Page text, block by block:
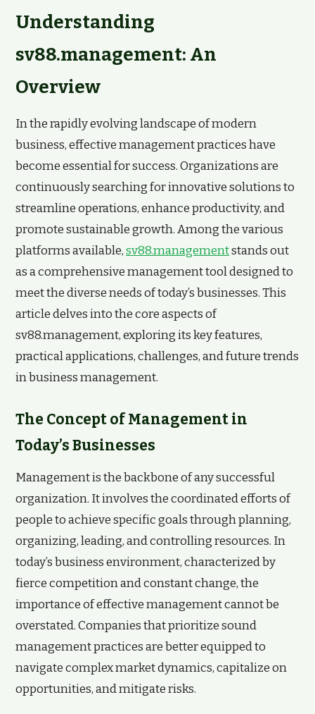
Understanding
sv88.management: An
Overview
In the rapidly evolving landscape of modern
business, effective management practices have
become essential for success. Organizations are
continuously searching for innovative solutions to
streamline operations, enhance productivity, and
promote sustainable growth. Among the various
platforms available,sv88.managementstands out
as a comprehensive management tool designed to
meet the diverse needs of today’s businesses. This
article delves into the core aspects of
sv88.management, exploring its key features,
practical applications, challenges, and future trends
in business management.
The Concept of Management in
Today’s Businesses
Management is the backbone of any successful
organization. It involves the coordinated efforts of
people to achieve specific goals through planning,
organizing, leading, and controlling resources. In
today’s business environment, characterized by
fierce competition and constant change, the
importance of effective management cannot be
overstated. Companies that prioritize sound
management practices are better equipped to
navigate complex market dynamics, capitalize on
opportunities, and mitigate risks.